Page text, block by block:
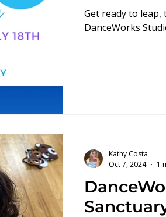
Get ready to
DanceWorks
Kathy Costa
Oct 7, 2024
1